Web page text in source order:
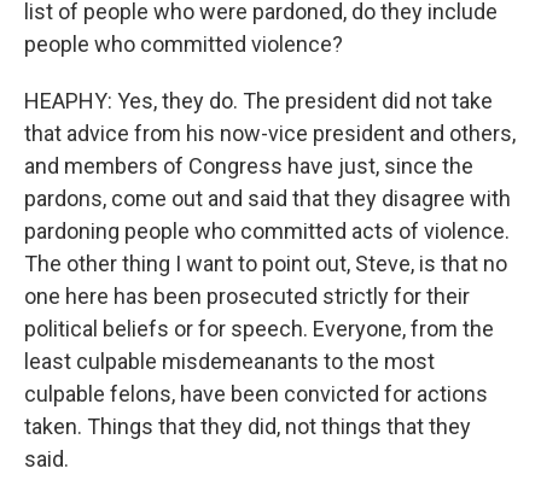
list of people who were pardoned, do they include
people who committed violence?
HEAPHY: Yes, they do. The president did not take
that advice from his now-vice president and others,
and members of Congress have just, since the
pardons, come out and said that they disagree with
pardoning people who committed acts of violence.
The other thing I want to point out, Steve, is that no
one here has been prosecuted strictly for their
political beliefs or for speech. Everyone, from the
least culpable misdemeanants to the most
culpable felons, have been convicted for actions
taken. Things that they did, not things that they
said.